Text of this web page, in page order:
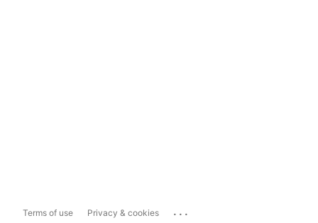
Terms of use Privacy & cookies ...